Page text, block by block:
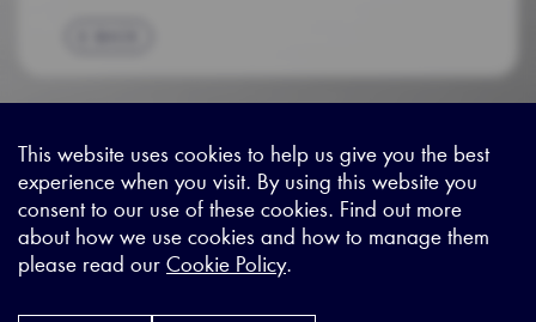
Sitemap|Privacy Legal|Terms and Conditions|Contact us
X - (formerly known as
https://www.linkedin.com/
https://www.youtube.com/
This website uses cookies to help us give you the best
experience when you visit. By using this website you
consent to our use of these cookies. Find out more
about how we use cookies and how to manage them
please read our Cookie Policy.